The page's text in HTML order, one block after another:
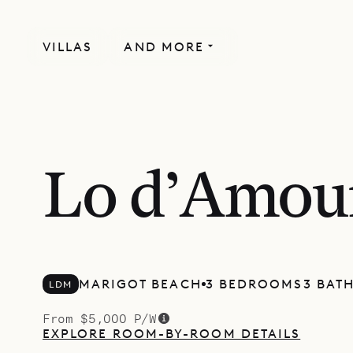
VILLAS AND MORE
Lo
LDM MARIGOT BEACH 3 BEDROOMS 3
From $5,000 P/W
EXPLORE ROOM-BY-ROOM DETAILS